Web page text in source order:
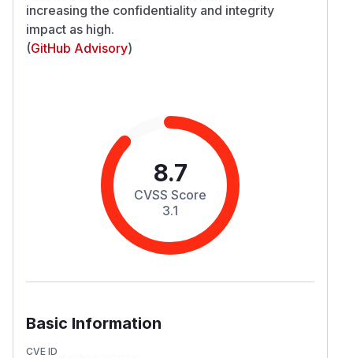
increasing the confidentiality and integrity
impact as high.
(GitHub Advisory)
8.7
CVSS Score
3.1
Basic Information
CVE ID